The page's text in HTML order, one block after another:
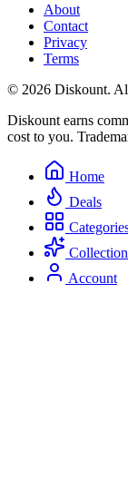
About
Contact
Privacy
Terms
© 2026 Diskount.
Diskount earns
cost to you.
Home
Deals
Account